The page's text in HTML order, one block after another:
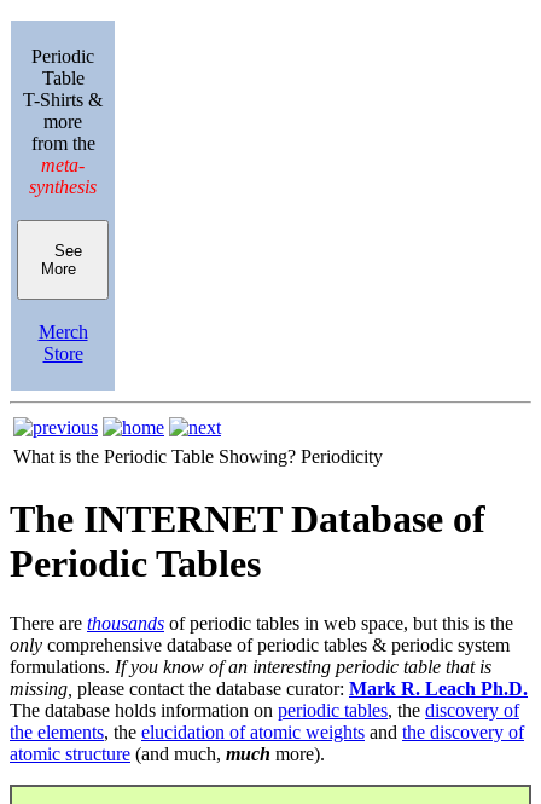
Periodic
Table
T-Shirts &
more
from the
meta-
synthesis
See
More
Merch
Store
What is the Periodic Table Showing? Periodicity
The INTERNET Database of
Periodic Tables
There are thousands of periodic tables in web space, but this is the
only comprehensive database of periodic tables & periodic system
formulations. If you know of an interesting periodic table that is
missing, please contact the database curator: Mark R. Leach Ph.D.
The database holds information on periodic tables, the discovery of
the elements, the elucidation of atomic weights and the discovery of
atomic structure (and much, much more).